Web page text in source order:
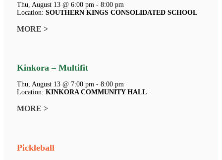
Thu, August 13 @ 6:00 pm - 8:00 pm
Location: SOUTHERN KINGS CONSOLIDATED SCHOOL
MORE >
Kinkora – Multifit
Thu, August 13 @ 7:00 pm - 8:00 pm
Location: KINKORA COMMUNITY HALL
MORE >
Pickleball